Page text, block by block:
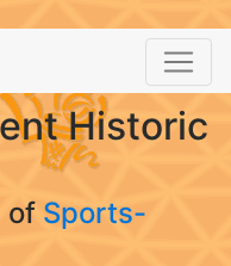
Historic
of Sports-